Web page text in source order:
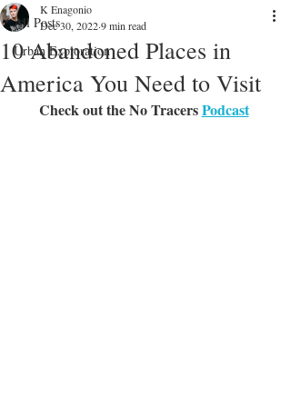
All Posts
Urban Exploration
10 Abandoned Places in
America You Need to Visit
K Enagonio
Dec 30, 20229 min read
Check out the No Tracers Podcast